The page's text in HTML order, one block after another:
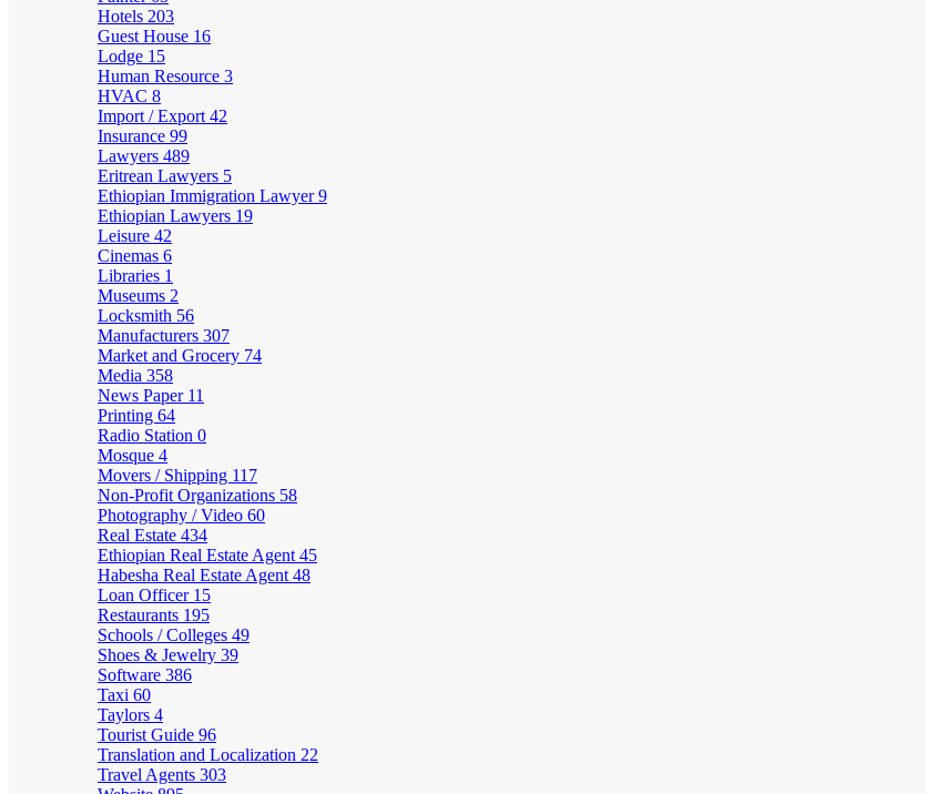
Hotels 203
Guest House 16
Lodge 15
Human Resource 3
HVAC 8
Import / Export 42
Insurance 99
Lawyers 489
Eritrean Lawyers 5
Ethiopian Immigration Lawyer9
Ethiopian Lawyers 19
Leisure 42
Cinemas 6
Libraries 1
Museums 2
Locksmith 56
Manufacturers 307
Market and Grocery 74
Media 358
News Paper 11
Printing 64
Radio Station 0
Mosque 4
Movers / Shipping 117
Non-Profit Organizations 58
Photography / Video 60
Real Estate 434
Ethiopian Real Estate Agent 45
Habesha Real Estate Agent 48
Loan Officer 15
Restaurants 195
Schools / Colleges 49
Shoes & Jewelry 39
Software 386
Taxi 60
Taylors 4
Tourist Guide 96
Translation and Localization 22
Travel Agents 303